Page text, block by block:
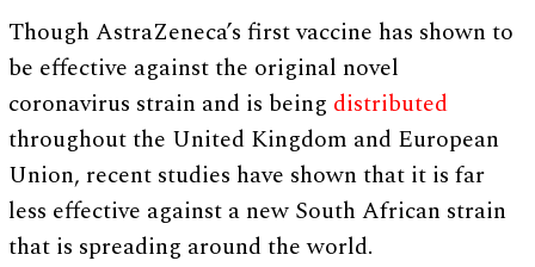
Though AstraZeneca’s first vaccine has shown to
be effective against the original novel
coronavirus strain and is being distributed
throughout the United Kingdom and European
Union, recent studies have shown that it is far
less effective against a new South African strain
that is spreading around the world.